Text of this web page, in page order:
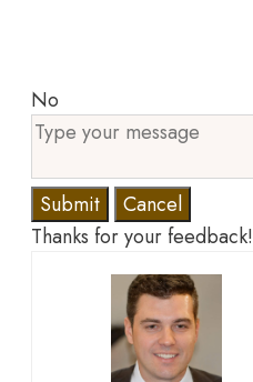
No
Submit
Cancel
Thanks for your feedback!